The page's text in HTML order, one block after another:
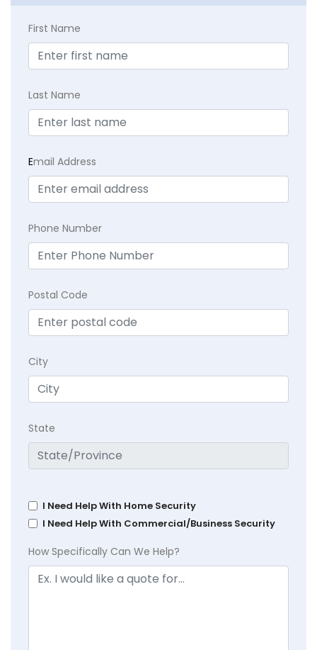
First Name
Last Name
Email Address
Phone Number
Postal Code
City
State
I Need Help With Home Security
I Need Help With Commercial/Business Security
How Specifically Can We Help?